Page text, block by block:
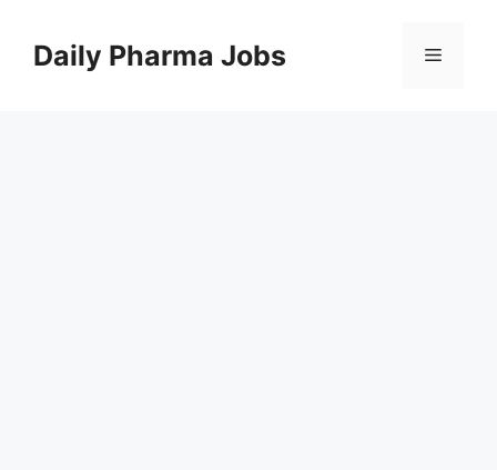
contentDaily Pharma Jobs Menu